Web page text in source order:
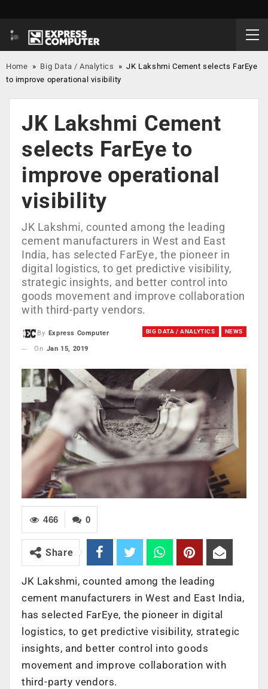
Home » Big Data / Analytics »JK Lakshmi Cement selects FarEye
to improve operational visibility
JK Lakshmi Cement
selects FarEye to
improve operational
visibility
JK Lakshmi, counted among the leading
cement manufacturers in West and East
India, has selected FarEye, the pioneer in
digital logistics, to get predictive visibility,
strategic insights, and better control into
goods movement and improve collaboration
with third-party vendors.
BIG DATA / ANALYTICS NEWS
By
Express Computer
On Jan 15, 2019
0
466
Share
JK Lakshmi, counted among the leading
cement manufacturers in West and East India,
has selected FarEye, the pioneer in digital
logistics, to get predictive visibility, strategic
insights, and better control into goods
movement and improve collaboration with
third-party vendors.